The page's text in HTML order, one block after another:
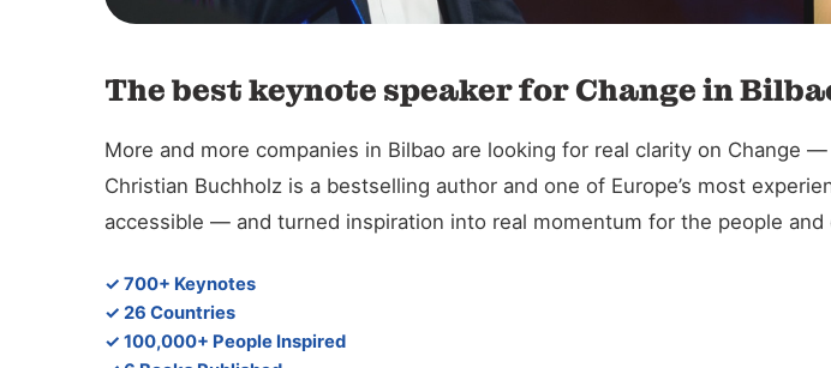
The best keynote speaker for Change in
More and more companies in Bilbao are looking for real clarity on Change
Christian Buchholz is a bestselling author and one of Europe’s most
accessible — and turned inspiration into real momentum for the people
✓ 700+ Keynotes
✓ 26 Countries
✓ 100,000+ People Inspired